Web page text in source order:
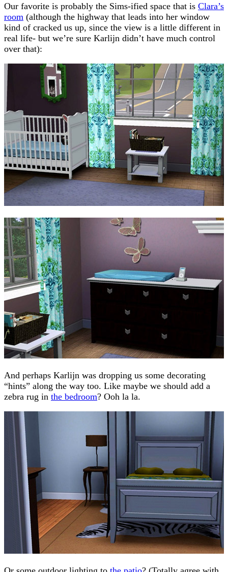
Our favorite is probably the Sims-ified space that is Clara’s
room (although the highway that leads into her window
kind of cracked us up, since the view is a little different in
real life- but we’re sure Karlijn didn’t have much control
over that):
And perhaps Karlijn was dropping us some decorating
“hints” along the way too. Like maybe we should add a
zebra rug in the bedroom? Ooh la la.